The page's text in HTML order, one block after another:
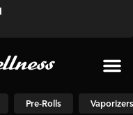
Pre-Rolls Vaporizers